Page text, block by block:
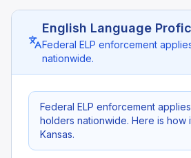
English Language
Federal ELP enforcement
nationwide.
Federal ELP enforcement
holders nationwide. Here is how
Kansas.